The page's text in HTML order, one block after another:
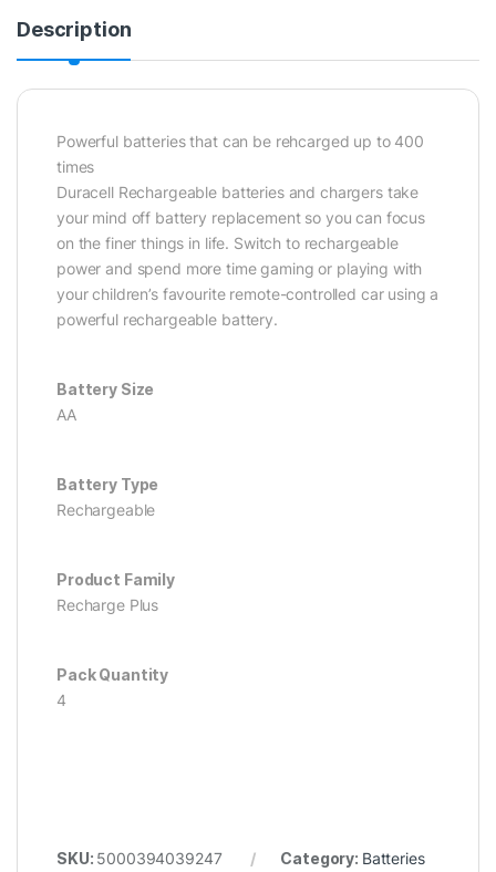
Description
Powerful batteries that can be rehcarged up to 400
times
Duracell Rechargeable batteries and chargers take
your mind off battery replacement so you can focus
on the finer things in life. Switch to rechargeable
power and spend more time gaming or playing with
your children’s favourite remote-controlled car using a
powerful rechargeable battery.
Battery Size
AA
Battery Type
Rechargeable
Product Family
Recharge Plus
Pack Quantity
4
SKU: 5000394039247 Category: Batteries